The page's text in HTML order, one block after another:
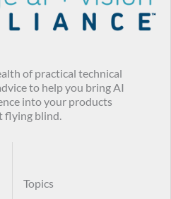
of practical technical
to help you bring AI
into your products
flying blind.
Topics